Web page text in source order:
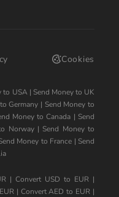
Cookies
to USA| Send Money to UK
Germany | Send Money to
Money to Canada | Send
Norway| Send Money to
Money to France | Send
| Convert USD to EUR |
| Convert AED to EUR |